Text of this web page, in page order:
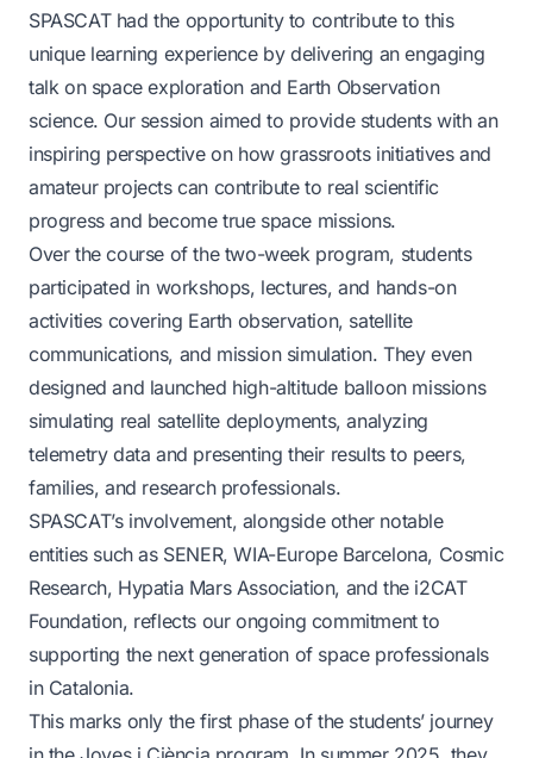
SPASCAT had the opportunity to contribute to this
unique learning experience by delivering an engaging
talk on space exploration and Earth Observation
science. Our session aimed to provide students with an
inspiring perspective on how grassroots initiatives and
amateur projects can contribute to real scientific
progress and become true space missions.
Over the course of the two-week program, students
participated in workshops, lectures, and hands-on
activities covering Earth observation, satellite
communications, and mission simulation. They even
designed and launched high-altitude balloon missions
simulating real satellite deployments, analyzing
telemetry data and presenting their results to peers,
families, and research professionals.
SPASCAT’s involvement, alongside other notable
entities such as SENER, WIA-Europe Barcelona, Cosmic
Research, Hypatia Mars Association, and the i2CAT
Foundation, reflects our ongoing commitment to
supporting the next generation of space professionals
in Catalonia.
This marks only the first phase of the students’ journey